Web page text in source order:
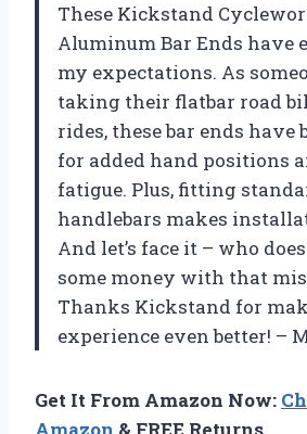
These Kickstand
Aluminum Bar Ends have
my expectations. As
taking their flatbar road
rides, these bar ends have
for added hand positions
fatigue. Plus, fitting
handlebars makes
And let’s face it – who
some money with that
Thanks Kickstand for
experience even better! –
Get It From Amazon Now: